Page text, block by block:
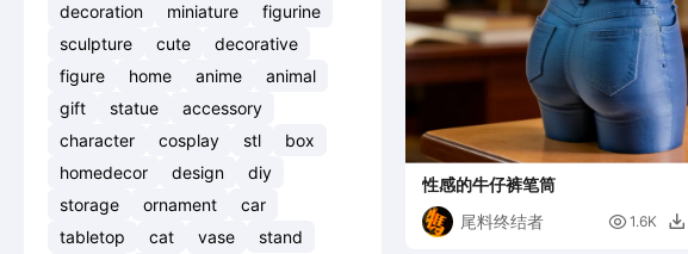
decoration
miniature
figurine
sculpture
cute
decorative
figure
home anime
animal
gift
statue
accessory
character
cosplay stl
box
homedecor
design
diy
storage
ornament
car
tabletop
cat vase
stand
性感的牛仔裤笔筒
尾料终结者
 1.6K 